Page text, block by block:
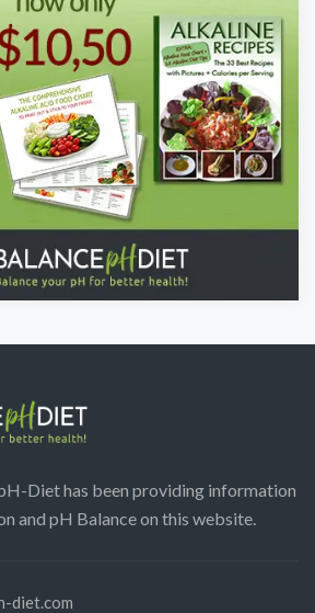
Diet has been providing information
and pH Balance on this website.
diet.com